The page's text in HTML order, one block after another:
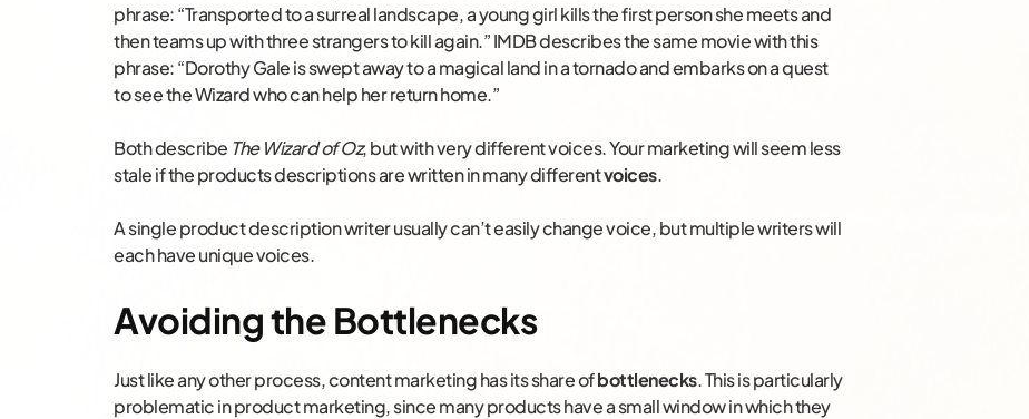
phrase: “Transported to a surreal landscape, a young girl kills the first person she meets and
then teams up with three strangers to kill again.” IMDB describes the same movie with this
phrase: “Dorothy Gale is swept away to a magical land in a tornado and embarks on a quest
to see the Wizard who can help her return home.”
Both describe The Wizard of Oz, but with very different voices. Your marketing will seem less
stale if the products descriptions are written in many differentvoices.
A single product description writer usually can’t easily change voice, but multiple writers will
each have unique voices.
Avoiding the Bottlenecks
Just like any other process, content marketing has its share ofbottlenecks. This is particularly
problematic in product marketing, since many products have a small window in which they